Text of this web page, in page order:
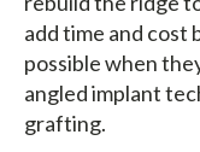
add time and cost
possible when
angled implant
grafting.